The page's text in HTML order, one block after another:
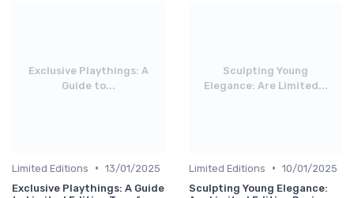
Exclusive Playthings: A
Guide to...
Limited Editions • 13/01/2025
Exclusive Playthings: A Guide
Sculpting Young
Elegance: Are Limited...
Limited Editions • 10/01/2025
Sculpting Young Elegance: